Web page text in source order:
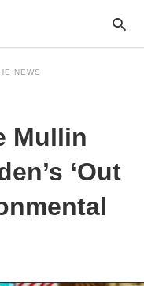
NEWS
Mullin
‘Out